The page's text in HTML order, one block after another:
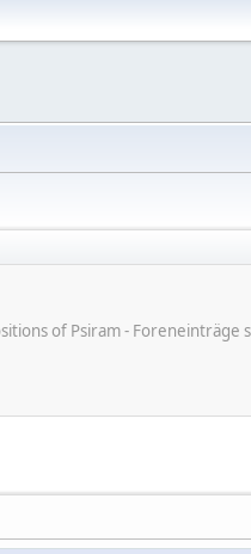
of Psiram -